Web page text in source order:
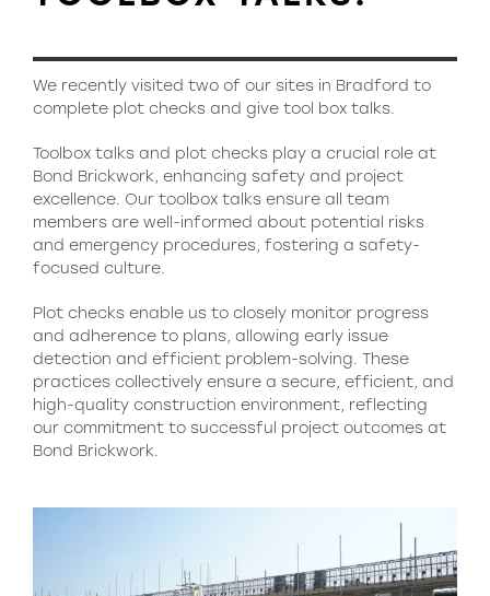
We recently visited two of our sites in Bradford to
complete plot checks and give tool box talks.
Toolbox talks and plot checks play a crucial role at
Bond Brickwork, enhancing safety and project
excellence. Our toolbox talks ensure all team
members are well-informed about potential risks
and emergency procedures, fostering a safety-
focused culture.
Plot checks enable us to closely monitor progress
and adherence to plans, allowing early issue
detection and efficient problem-solving. These
practices collectively ensure a secure, efficient, and
high-quality construction environment, reflecting
our commitment to successful project outcomes at
Bond Brickwork.